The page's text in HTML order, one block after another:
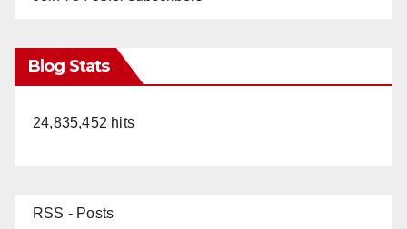
Blog Stats
24,835,452 hits
RSS - Posts